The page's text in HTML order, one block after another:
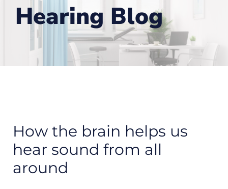
Hearing Blog
How the brain helps us
hear sound from all
around